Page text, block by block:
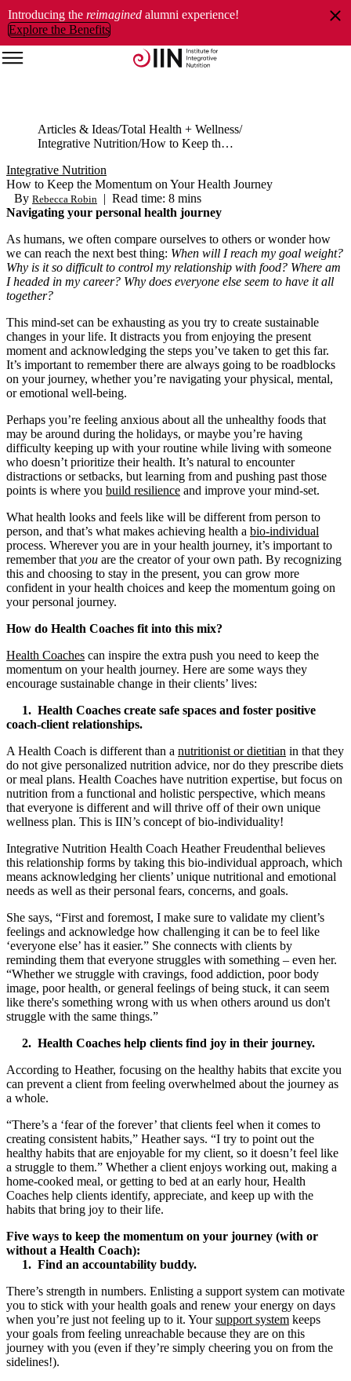
Introducing the reimagined alumni experience!
Explore the Benefits
Articles & Ideas Total Health + Wellness
Integrative Nutrition
How to Keep the Momentum on Your Health Journey
Integrative Nutrition
How to Keep the Momentum on Your Health Journey
By Rebecca Robin | Read time: 8 mins
Navigating your personal health journey
As humans, we often compare ourselves to others or wonder how
we can reach the next best thing: When will I reach my goal weight?
Why is it so difficult to control my relationship with food? Where am
I headed in my career? Why does everyone else seem to have it all
together?
This mind-set can be exhausting as you try to create sustainable
changes in your life. It distracts you from enjoying the present
moment and acknowledging the steps you’ve taken to get this far.
It’s important to remember there are always going to be roadblocks
on your journey, whether you’re navigating your physical, mental,
or emotional well-being.
Perhaps you’re feeling anxious about all the unhealthy foods that
may be around during the holidays, or maybe you’re having
difficulty keeping up with your routine while living with someone
who doesn’t prioritize their health. It’s natural to encounter
distractions or setbacks, but learning from and pushing past those
points is where you build resilience and improve your mind-set.
What health looks and feels like will be different from person to
person, and that’s what makes achieving health a bio-individual
process. Wherever you are in your health journey, it’s important to
remember that you are the creator of your own path. By recognizing
this and choosing to stay in the present, you can grow more
confident in your health choices and keep the momentum going on
your personal journey.
How do Health Coaches fit into this mix?
Health Coaches can inspire the extra push you need to keep the
momentum on your health journey. Here are some ways they
encourage sustainable change in their clients’ lives:
1. Health Coaches create safe spaces and foster positive
coach-client relationships.
A Health Coach is different than a nutritionist or dietitian in that they
do not give personalized nutrition advice, nor do they prescribe diets
or meal plans. Health Coaches have nutrition expertise, but focus on
nutrition from a functional and holistic perspective, which means
that everyone is different and will thrive off of their own unique
wellness plan. This is IIN’s concept of bio-individuality!
Integrative Nutrition Health Coach Heather Freudenthal believes
this relationship forms by taking this bio-individual approach, which
means acknowledging her clients’ unique nutritional and emotional
needs as well as their personal fears, concerns, and goals.
She says, “First and foremost, I make sure to validate my client’s
feelings and acknowledge how challenging it can be to feel like
‘everyone else’ has it easier.” She connects with clients by
reminding them that everyone struggles with something – even her.
“Whether we struggle with cravings, food addiction, poor body
image, poor health, or general feelings of being stuck, it can seem
like there's something wrong with us when others around us don't
struggle with the same things.”
2. Health Coaches help clients find joy in their journey.
According to Heather, focusing on the healthy habits that excite you
can prevent a client from feeling overwhelmed about the journey as
a whole.
“There’s a ‘fear of the forever’ that clients feel when it comes to
creating consistent habits,” Heather says. “I try to point out the
healthy habits that are enjoyable for my client, so it doesn’t feel like
a struggle to them.” Whether a client enjoys working out, making a
home-cooked meal, or getting to bed at an early hour, Health
Coaches help clients identify, appreciate, and keep up with the
habits that bring joy to their life.
Five ways to keep the momentum on your journey (with or
without a Health Coach):
1. Find an accountability buddy.
There’s strength in numbers. Enlisting a support system can motivate
you to stick with your health goals and renew your energy on days
when you’re just not feeling up to it. Yoursupport system keeps
your goals from feeling unreachable because they are on this
journey with you (even if they’re simply cheering you on from the
sidelines!).